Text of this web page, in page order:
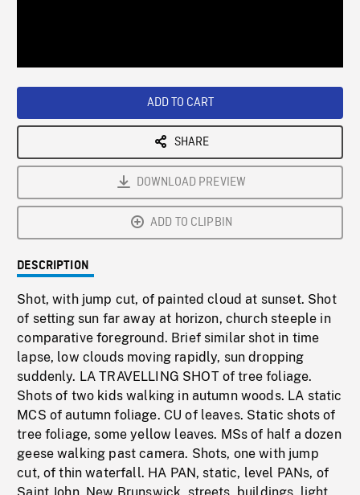
ADD TO CART
SHARE
DOWNLOAD PREVIEW
ADD TO CLIPBIN
DESCRIPTION
Shot, with jump cut, of painted cloud at sunset. Shot
of setting sun far away at horizon, church steeple in
comparative foreground. Brief similar shot in time
lapse, low clouds moving rapidly, sun dropping
suddenly. LA TRAVELLING SHOT of tree foliage.
Shots of two kids walking in autumn woods. LA static
MCS of autumn foliage. CU of leaves. Static shots of
tree foliage, some yellow leaves. MSs of half a dozen
geese walking past camera. Shots, one with jump
cut, of thin waterfall. HA PAN, static, level PANs, of